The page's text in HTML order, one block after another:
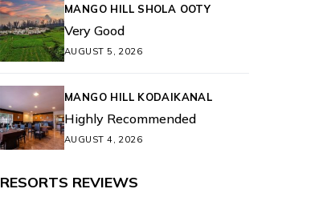
MANGO HILL SHOLA OOTY
Very Good
AUGUST 5, 2026
MANGO HILL KODAIKANAL
Highly Recommended
AUGUST 4, 2026
RESORTS REVIEWS